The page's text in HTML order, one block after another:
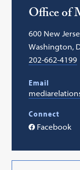
Office of
600 New
Washington,
202-662-4199
Email
Connect
Facebook